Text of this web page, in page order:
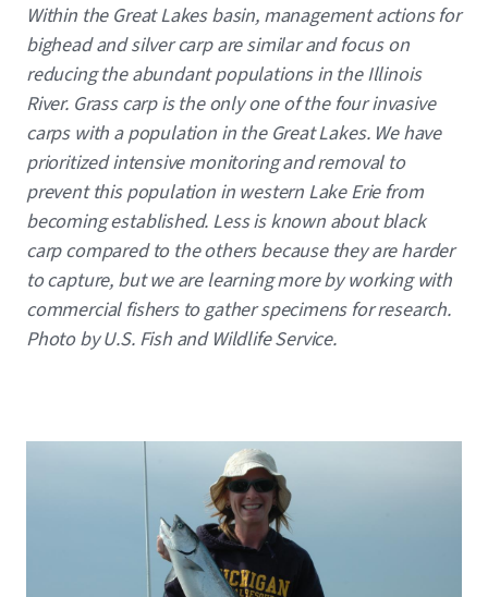
Caption
Within the Great Lakes basin, management actions for
bighead and silver carp are similar and focus on
reducing the abundant populations in the Illinois
River. Grass carp is the only one of the four invasive
carps with a population in the Great Lakes. We have
prioritized intensive monitoring and removal to
prevent this population in western Lake Erie from
becoming established. Less is known about black
carp compared to the others because they are harder
to capture, but we are learning more by working with
commercial fishers to gather specimens for research.
Photo by U.S. Fish and Wildlife Service.